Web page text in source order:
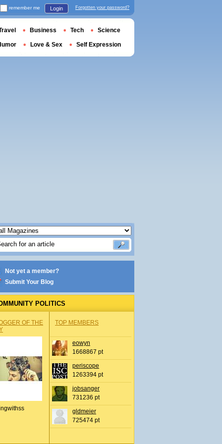
Not yet a member?
Submit Your Blog
POLITICS
OF THE
TOP MEMBERS
eowyn
1668867 pt
periscope
1263394 pt
jobsanger
731236 pt
gldmeier
725474 pt
remember me Login Forgotten your password?
Business Tech Science
Love & Sex Self Expression